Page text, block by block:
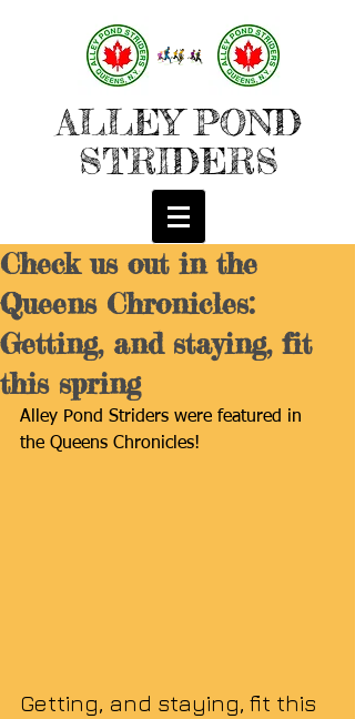
ALLEY POND
STRIDERS
Check us out in the
Queens Chronicles:
Getting, and staying, fit
this spring
Alley Pond Striders were featured in
the Queens Chronicles!
Getting, and staying, fit this